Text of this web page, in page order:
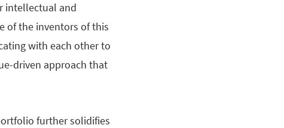
intellectual and
of the inventors of this
with each other to
driven approach that
further solidifies